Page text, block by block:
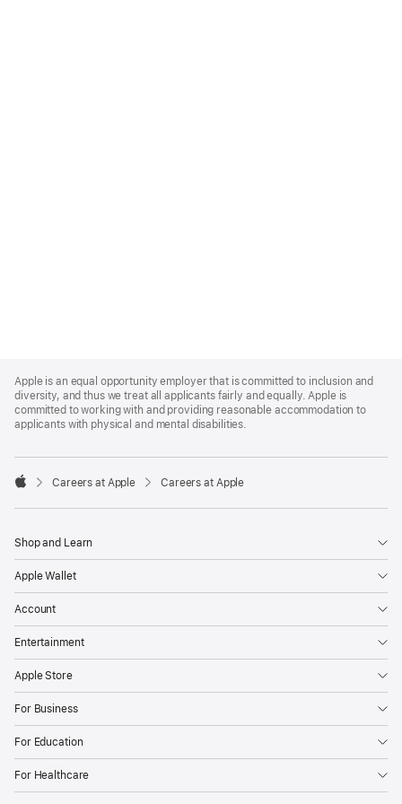
Footer
Apple is an equal opportunity employer that is committed to inclusion and
diversity, and thus we treat all applicants fairly and equally. Apple is
committed to working with and providing reasonable accommodation to
applicants with physical and mental disabilities.

Careers at Apple Careers at Apple
Shop and Learn
Apple Wallet
Account
Entertainment
Apple Store
For Business
For Education
For Healthcare